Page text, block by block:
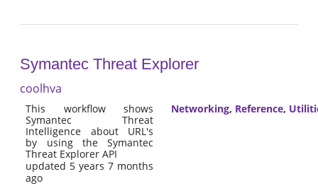
Symantec Threat Explorer
coolhva
This workflow shows
Symantec Threat
Intelligence about URL's
by using the Symantec
Threat Explorer API
updated 5 years 7 months
ago
Networking, Reference,